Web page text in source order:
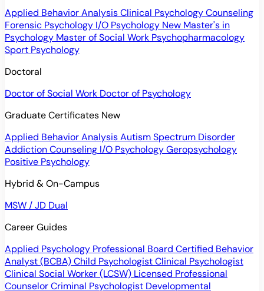
Applied Behavior AnalysisClinical PsychologyCounseling
Forensic Psychology I/O Psychology New Master's in
Psychology Master of Social Work Psychopharmacology
Sport Psychology
Doctoral
Doctor of Social Work Doctor of Psychology
Graduate Certificates New
Applied Behavior AnalysisAutism Spectrum Disorder
Addiction Counseling I/O PsychologyGeropsychology
Positive Psychology
Hybrid & On-Campus
MSW / JD Dual
Career Guides
Applied Psychology Professional Board Certified Behavior
Analyst (BCBA)Child PsychologistClinical Psychologist
Clinical Social Worker (LCSW) Licensed Professional
CounselorCriminal Psychologist Developmental